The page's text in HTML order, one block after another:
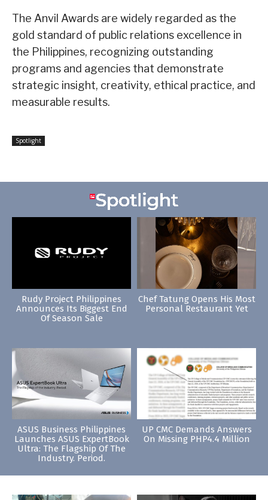
The Anvil Awards are widely regarded as the
gold standard of public relations excellence in
the Philippines, recognizing outstanding
programs and agencies that demonstrate
strategic insight, creativity, ethical practice, and
measurable results.
Spotlight
Rudy Project Philippines
Announces Its Biggest End
Of Season Sale
Chef Tatung Opens His Most
Personal Restaurant Yet
ASUS Business Philippines
Launches ASUS ExpertBook
Ultra: The Flagship Of The
Industry. Period.
UP CMC Demands Answers
On Missing PHP4.4 Million